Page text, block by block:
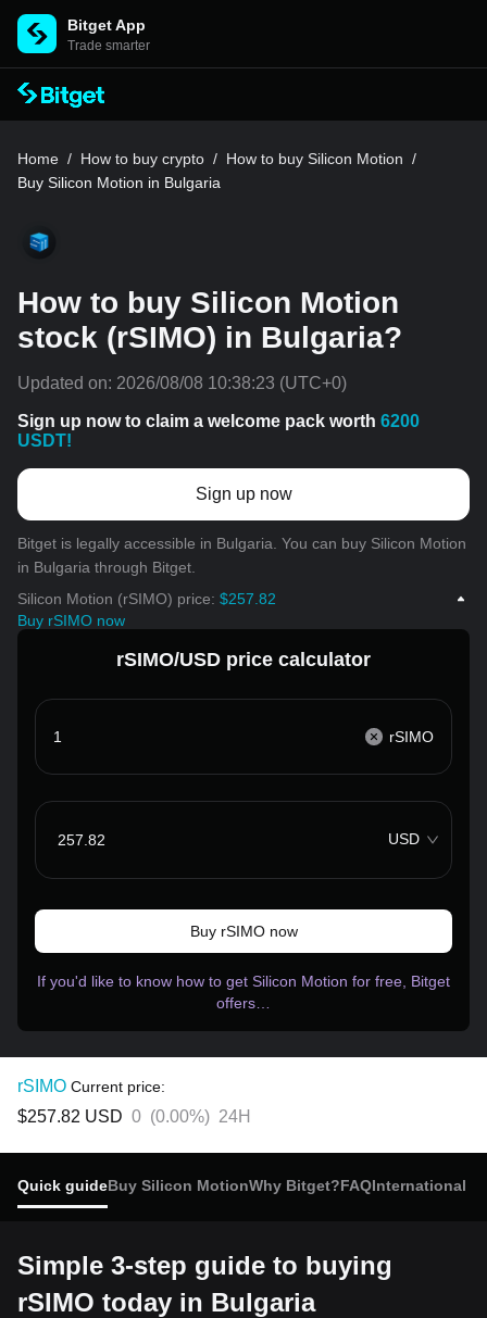
Bitget App
Trade smarter
Home / How to buy crypto / How to buy Silicon Motion /
Buy Silicon Motion in Bulgaria
How to buy Silicon Motion
stock (rSIMO) in Bulgaria?
Updated on: 2026/08/08 10:38:23 (UTC+0)
Sign up now to claim a welcome pack worth 6200
USDT!
Sign up now
Bitget is legally accessible in Bulgaria. You can buy Silicon Motion
in Bulgaria through Bitget.
Silicon Motion (rSIMO) price: $257.82
Buy rSIMO now
rSIMO/USD price calculator
rSIMO
USD
Buy rSIMO now
If you'd like to know how to get Silicon Motion for free, Bitget
offers…
rSIMO Current price:
$257.82 USD 0 (0.00%) 24H
Quick guideBuy Silicon MotionWhy Bitget?FAQInternational
Simple 3-step guide to buying
rSIMO today in Bulgaria